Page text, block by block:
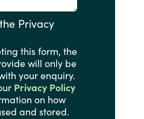
Privacy
this form, the
will only be
your enquiry.
Privacy Policy
on how
and stored.